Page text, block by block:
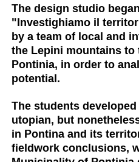
The design studio
"Investighiamo il
by a team of local and
the Lepini mountains to
Pontinia, in order to
potential.
The students
utopian, but
in Pontina and its
fieldwork conclusions,